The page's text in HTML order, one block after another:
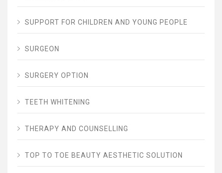
SUPPORT FOR CHILDREN AND YOUNG PEOPLE
SURGEON
SURGERY OPTION
TEETH WHITENING
THERAPY AND COUNSELLING
TOP TO TOE BEAUTY AESTHETIC SOLUTION